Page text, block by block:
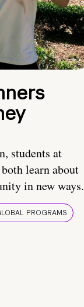
students at
learn about
in new ways.
PROGRAMS